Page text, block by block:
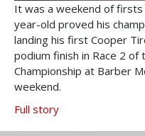
It was a weekend of
year-old proved his
landing his first Cooper
podium finish in Race 2 of
Championship at Barber
weekend.
Full story